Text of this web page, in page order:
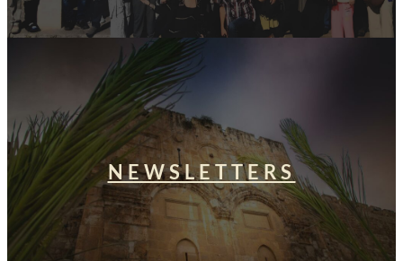
NEWSLETTERS